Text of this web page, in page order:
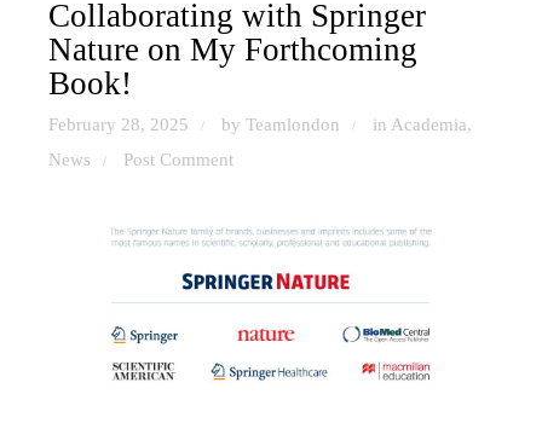
Collaborating with Springer
Nature on My Forthcoming
Book!
February 28, 2025 / by Teamlondon / in Academia,
News
/ Post Comment